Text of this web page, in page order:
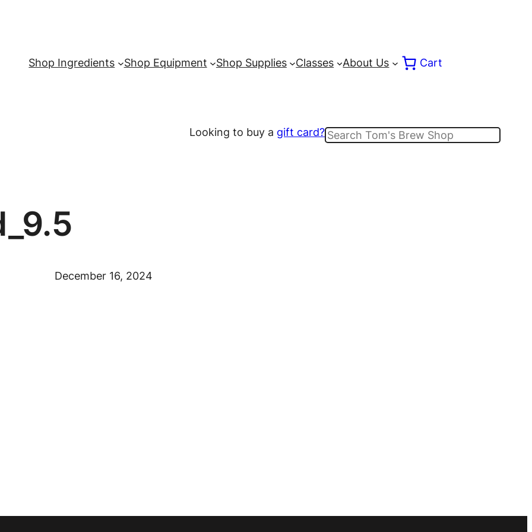
Shop Ingredients
Shop Equipment Shop Supplies Classes About Us Cart
Looking to buy a gift card?Search
December 16, 2024